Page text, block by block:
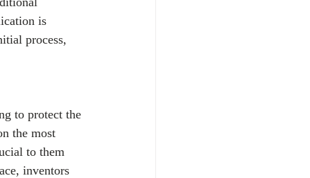
is
process,
to protect the
the most
to them
inventors